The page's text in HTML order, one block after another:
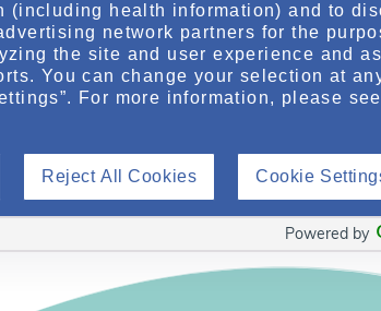
premium content!
and other related conditions. NephU is a
to help improve future outcomes for those
(including health information) and to
network partners for the
the site and user experience and
You can change your selection at
For more information, please see
Reject All Cookies Cookie
Powered by